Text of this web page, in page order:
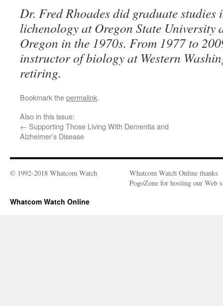
Dr. Fred Rhoades did graduate studies
lichenology at Oregon State University
Oregon in the 1970s. From 1977 to
instructor of biology at Western
retiring.
Bookmark thepermalink.
Also in this issue:
← Supporting Those Living With Dementia and
Alzheimer’s Disease
© 1992-2018 Whatcom Watch
Whatcom Watch Online thanks
PogoZone for hosting our Web
Whatcom Watch Online